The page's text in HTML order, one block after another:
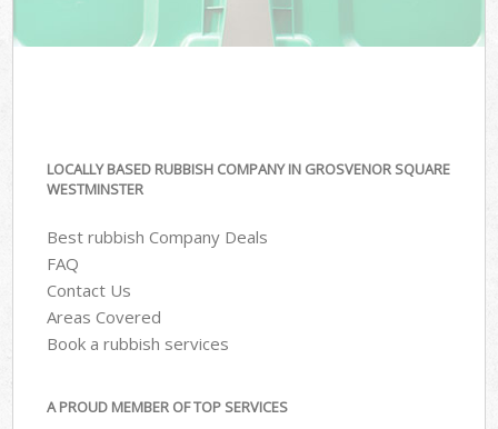
LOCALLY BASED RUBBISH COMPANY IN GROSVENOR SQUARE
WESTMINSTER
Best rubbish Company Deals
FAQ
Contact Us
Areas Covered
Book a rubbish services
A PROUD MEMBER OF TOP SERVICES